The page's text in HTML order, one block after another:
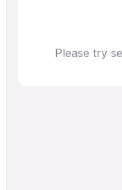
Please try